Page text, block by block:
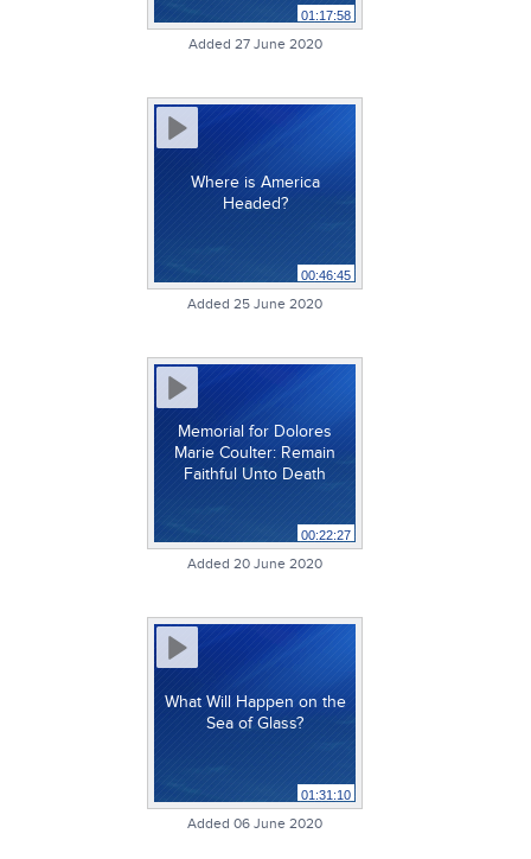
01:17:58
Added 27 June 2020
Where is America
Headed?
00:46:45
Added 25 June 2020
Memorial for Dolores
Marie Coulter: Remain
Faithful Unto Death
00:22:27
Added 20 June 2020
What Will Happen on the
Sea of Glass?
01:31:10
Added 06 June 2020